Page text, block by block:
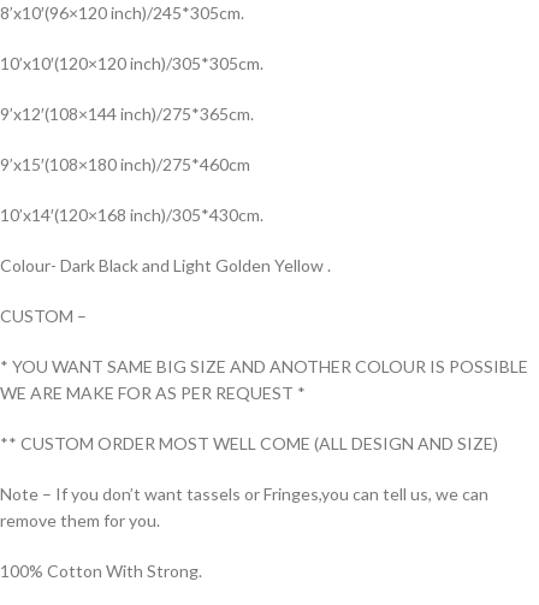
8’x10′(96×120 inch)/245*305cm.
10’x10′(120×120 inch)/305*305cm.
9’x12′(108×144 inch)/275*365cm.
9’x15′(108×180 inch)/275*460cm
10’x14′(120×168 inch)/305*430cm.
Colour- Dark Black and Light Golden Yellow .
CUSTOM –
* YOU WANT SAME BIG SIZE AND ANOTHER COLOUR IS POSSIBLE
WE ARE MAKE FOR AS PER REQUEST *
** CUSTOM ORDER MOST WELL COME (ALL DESIGN AND SIZE)
Note – If you don’t want tassels or Fringes,you can tell us, we can
remove them for you.
100% Cotton With Strong.